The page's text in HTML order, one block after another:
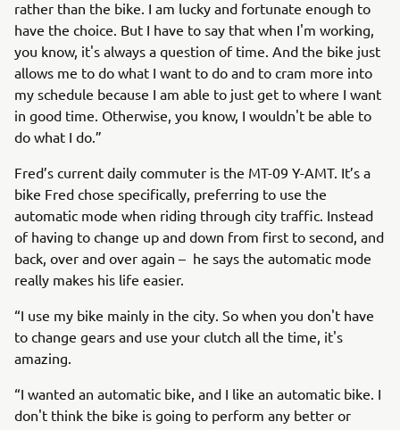
rather than the bike. I am lucky and fortunate enough to
have the choice. But I have to say that when I'm working,
you know, it's always a question of time. And the bike just
allows me to do what I want to do and to cram more into
my schedule because I am able to just get to where I want
in good time. Otherwise, you know, I wouldn't be able to
do what I do.”
Fred’s current daily commuter is the MT-09 Y-AMT. It’s a
bike Fred chose specifically, preferring to use the
automatic mode when riding through city traffic. Instead
of having to change up and down from first to second, and
back, over and over again – he says the automatic mode
really makes his life easier.
“I use my bike mainly in the city. So when you don't have
to change gears and use your clutch all the time, it's
amazing.
“I wanted an automatic bike, and I like an automatic bike. I
don't think the bike is going to perform any better or